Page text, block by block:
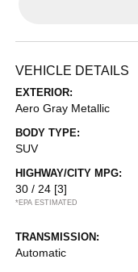
VEHICLE DETAILS
EXTERIOR:
Aero Gray Metallic
BODY TYPE:
SUV
HIGHWAY/CITY MPG:
30 / 24 [3]
*EPA ESTIMATED
TRANSMISSION:
Automatic